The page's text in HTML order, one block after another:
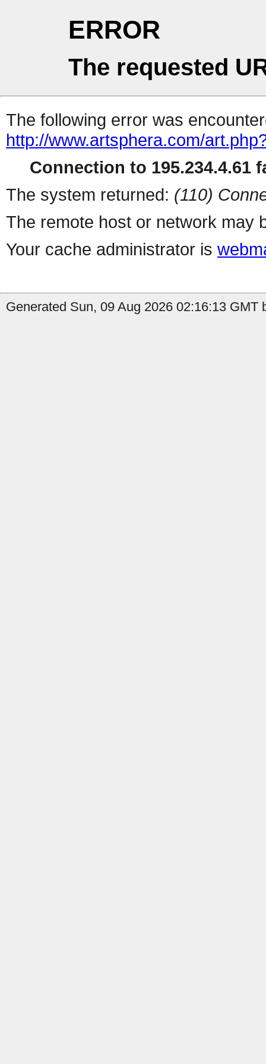
ERROR
The requested
The following error was
http://www.artsphera.com/
Connection to 195.234.4.61
The system returned: (110)
The remote host or network may
Your cache administrator is
Generated Sun, 09 Aug 2026 02:16:13